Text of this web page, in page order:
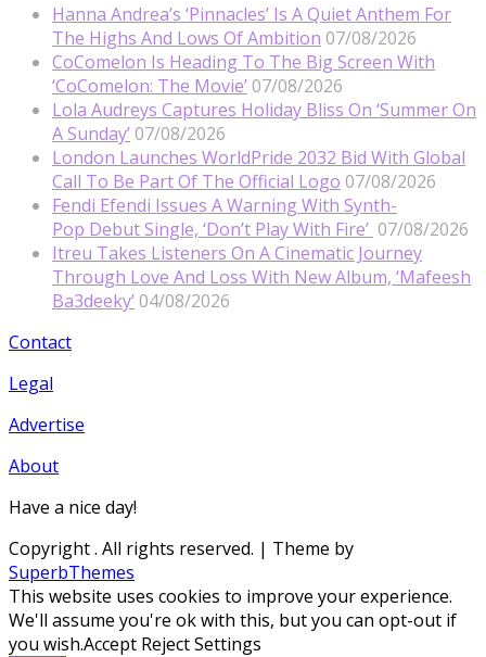
Hanna Andrea’s ‘Pinnacles’ Is A Quiet Anthem For
The Highs And Lows Of Ambition 07/08/2026
CoComelon Is Heading To The Big Screen With
‘CoComelon: The Movie’ 07/08/2026
Lola Audreys Captures Holiday Bliss On ‘Summer On
A Sunday’ 07/08/2026
London Launches WorldPride 2032 Bid With Global
Call To Be Part Of The Official Logo 07/08/2026
Fendi Efendi Issues A Warning With Synth-
Pop Debut Single, ‘Don’t Play With Fire’ 07/08/2026
Itreu Takes Listeners On A Cinematic Journey
Through Love And Loss With New Album, ‘Mafeesh
Ba3deeky’ 04/08/2026
Contact
Legal
Advertise
About
Have a nice day!
Copyright. All rights reserved. | Theme by
SuperbThemes
This website uses cookies to improve your experience.
We'll assume you're ok with this, but you can opt-out if
you wish.Accept RejectSettings